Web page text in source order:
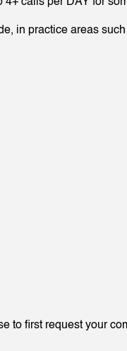
in practice areas
to first request your